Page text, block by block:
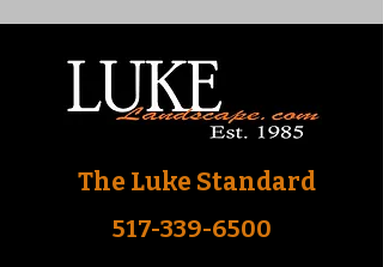
The Luke Standard
517-339-6500